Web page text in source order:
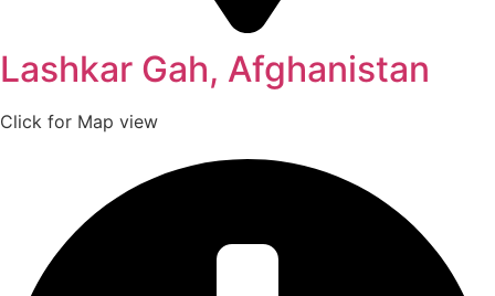
Lashkar Gah, Afghanistan
Click for Map view